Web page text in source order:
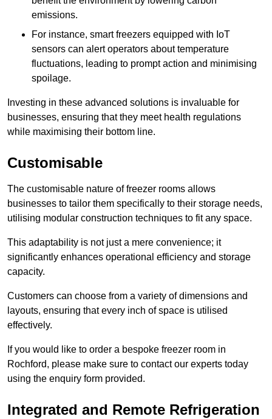
emissions.
For instance, smart freezers equipped with IoT
sensors can alert operators about temperature
fluctuations, leading to prompt action and minimising
spoilage.
Investing in these advanced solutions is invaluable for
businesses, ensuring that they meet health regulations
while maximising their bottom line.
Customisable
The customisable nature of freezer rooms allows
businesses to tailor them specifically to their storage needs,
utilising modular construction techniques to fit any space.
This adaptability is not just a mere convenience; it
significantly enhances operational efficiency and storage
capacity.
Customers can choose from a variety of dimensions and
layouts, ensuring that every inch of space is utilised
effectively.
If you would like to order a bespoke freezer room in
Rochford, please make sure to contact our experts today
using the enquiry form provided.
Integrated and Remote Refrigeration